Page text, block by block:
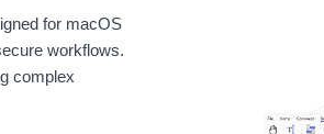
for macOS
workflows.
complex